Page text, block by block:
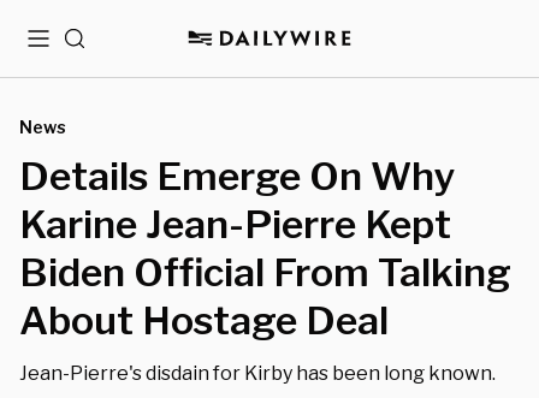
MenuSearch
News
Details Emerge On Why
Karine Jean-Pierre Kept
Biden Official From Talking
About Hostage Deal
Jean-Pierre's disdain for Kirby has been long known.